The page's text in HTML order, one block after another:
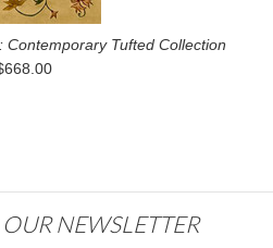
Contemporary Tufted Collection
NEWSLETTER